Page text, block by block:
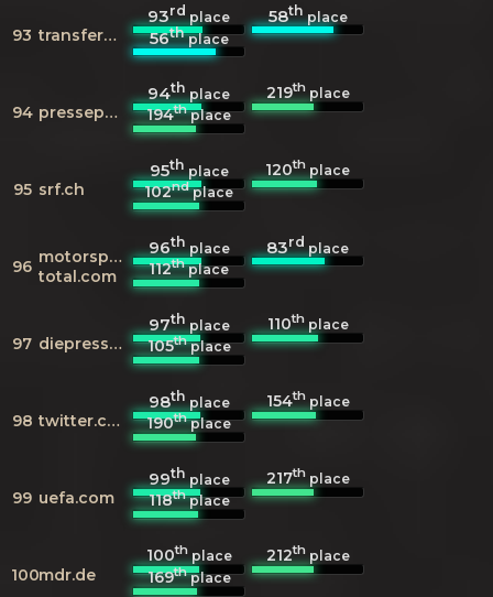
93 transfermarkt.de
93rdplace 58thplace
56thplace
94 presseportal.de
94thplace 219thplace
194thplace
95 srf.ch
95thplace 120th place
102ndplace
96 motorsport-
total.com
96thplace 83rdplace
112thplace
97 diepresse.com
97thplace 110thplace
105thplace
98 twitter.com
98thplace 154thplace
190thplace
99 uefa.com
99thplace 217thplace
118thplace
100mdr.de
100thplace 212thplace
169thplace